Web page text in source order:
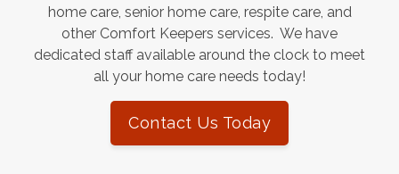
home care, senior home care, respite care, and
other Comfort Keepers services. We have
dedicated staff available around the clock to meet
all your home care needs today!
Contact Us Today